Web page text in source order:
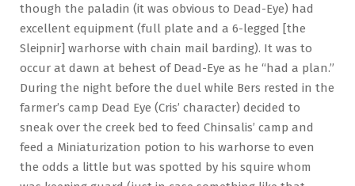
though the paladin (it was obvious to Dead-Eye) had
excellent equipment (full plate and a 6-legged [the
Sleipnir] warhorse with chain mail barding). It was to
occur at dawn at behest of Dead-Eye as he “had a plan.”
During the night before the duel while Bers rested in the
farmer’s camp Dead Eye (Cris’ character) decided to
sneak over the creek bed to feed Chinsalis’ camp and
feed a Miniaturization potion to his warhorse to even
the odds a little but was spotted by his squire whom